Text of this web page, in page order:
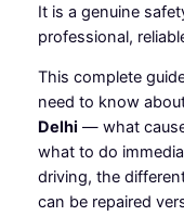
It is a genuine
professional,
This complete
need to know
Delhi — what
what to do
driving, the
can be repaired